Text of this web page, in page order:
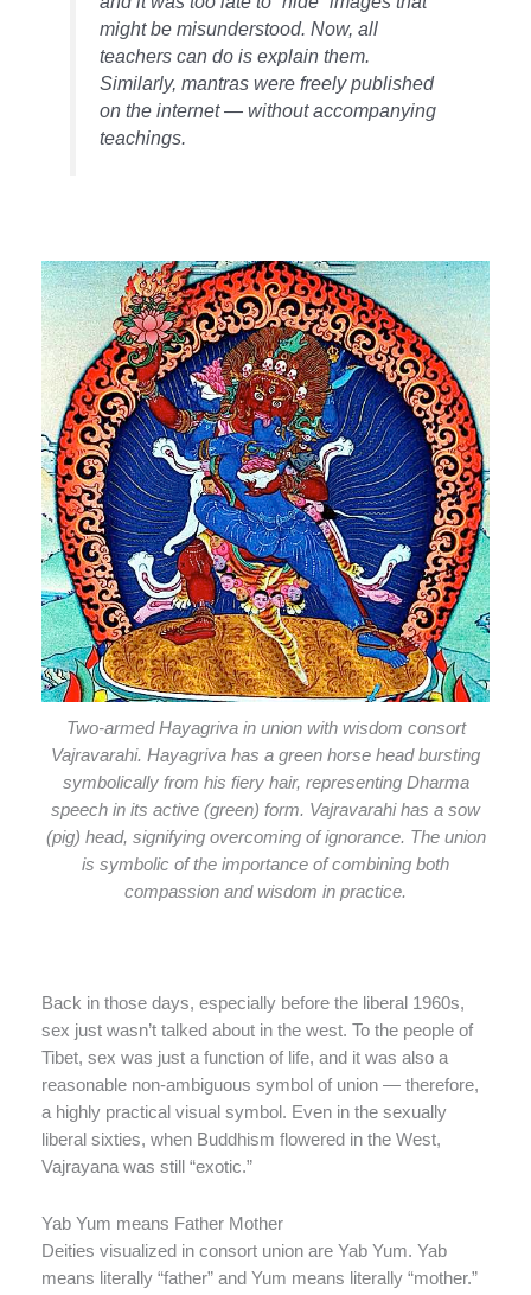
might be misunderstood. Now, all
teachers can do is explain them.
Similarly, mantras were freely published
on the internet — without accompanying
teachings.
Two-armed Hayagriva in union with wisdom consort
Vajravarahi. Hayagriva has a green horse head bursting
symbolically from his fiery hair, representing Dharma
speech in its active (green) form. Vajravarahi has a sow
(pig) head, signifying overcoming of ignorance. The union
is symbolic of the importance of combining both
compassion and wisdom in practice.
Back in those days, especially before the liberal 1960s,
sex just wasn’t talked about in the west. To the people of
Tibet, sex was just a function of life, and it was also a
reasonable non-ambiguous symbol of union — therefore,
a highly practical visual symbol. Even in the sexually
liberal sixties, when Buddhism flowered in the West,
Vajrayana was still “exotic.”
Yab Yum means Father Mother
Deities visualized in consort union are Yab Yum. Yab
means literally “father” and Yum means literally “mother.”